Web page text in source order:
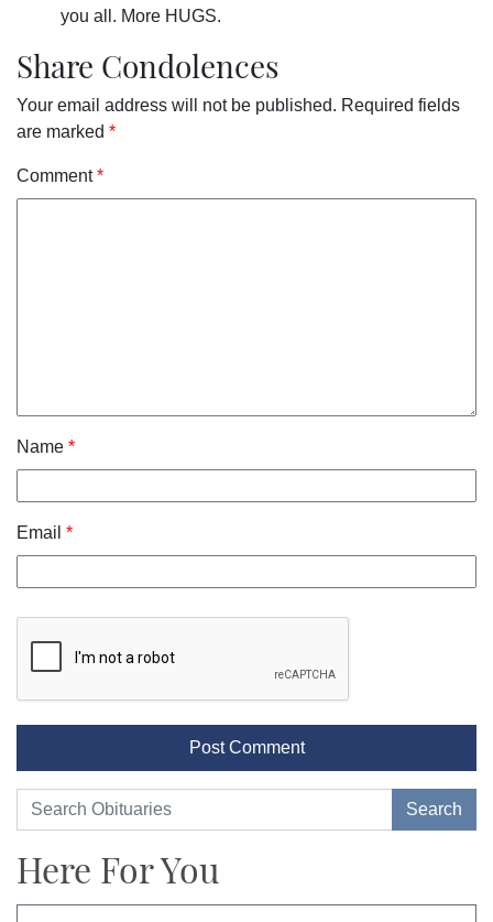
you all. More HUGS.
Share Condolences
Your email address will not be published. Required fields
are marked *
Comment*
Name *
Email *
Here For You